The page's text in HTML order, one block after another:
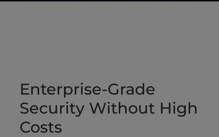
Enterprise-Grade
Security Without High
Costs